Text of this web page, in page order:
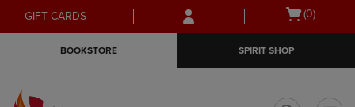
Skip
to
Skip
to
menu
GIFT CARDS
Open
(0)
BOOKSTORE SPIRIT SHOP